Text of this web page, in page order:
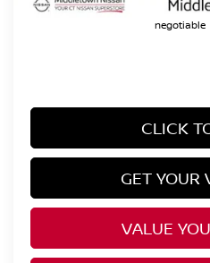
does not
negotiable
CLICK
GET YOUR
VALUE